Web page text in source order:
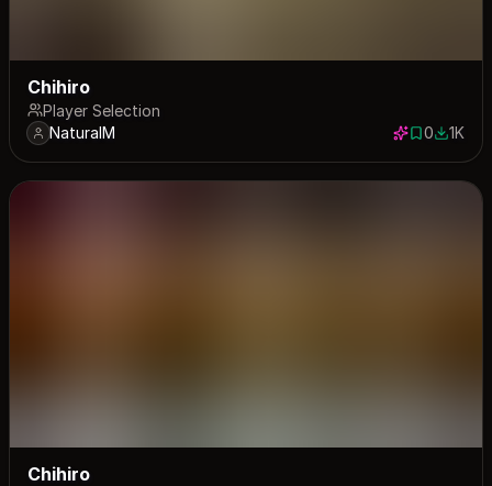
Chihiro
Player Selection
NaturalM
0 saves
01034
1K
Chihiro